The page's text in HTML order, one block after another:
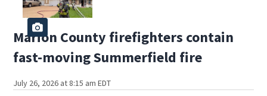
Marion County firefighters contain
fast-moving Summerfield fire
July 26, 2026 at 8:15 am EDT